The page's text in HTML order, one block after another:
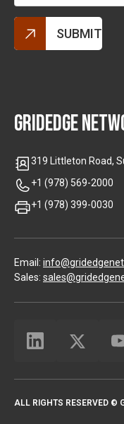
GRIDEDGE
319 Littleton Road,
+1 (978) 569-2000
+1 (978) 399-0030
Email:
Sales:
ALL RIGHTS RESERVED ©